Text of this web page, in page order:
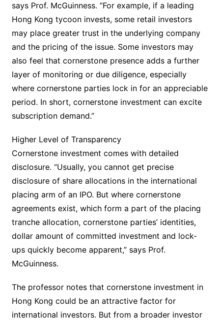
says Prof. McGuinness. “For example, if a leading
Hong Kong tycoon invests, some retail investors
may place greater trust in the underlying company
and the pricing of the issue. Some investors may
also feel that cornerstone presence adds a further
layer of monitoring or due diligence, especially
where cornerstone parties lock in for an appreciable
period. In short, cornerstone investment can excite
subscription demand.”
Higher Level of Transparency
Cornerstone investment comes with detailed
disclosure. “Usually, you cannot get precise
disclosure of share allocations in the international
placing arm of an IPO. But where cornerstone
agreements exist, which form a part of the placing
tranche allocation, cornerstone parties’ identities,
dollar amount of committed investment and lock-
ups quickly become apparent,” says Prof.
McGuinness.
The professor notes that cornerstone investment in
Hong Kong could be an attractive factor for
international investors. But from a broader investor